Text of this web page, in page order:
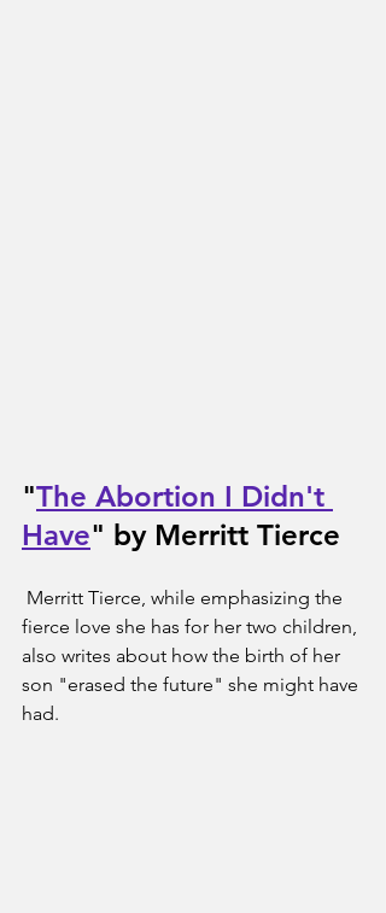
"The Abortion I Didn't
Have" by Merritt Tierce
fierce love she has for her two children,
also writes about how the birth of her
son "erased the future" she might have
had.